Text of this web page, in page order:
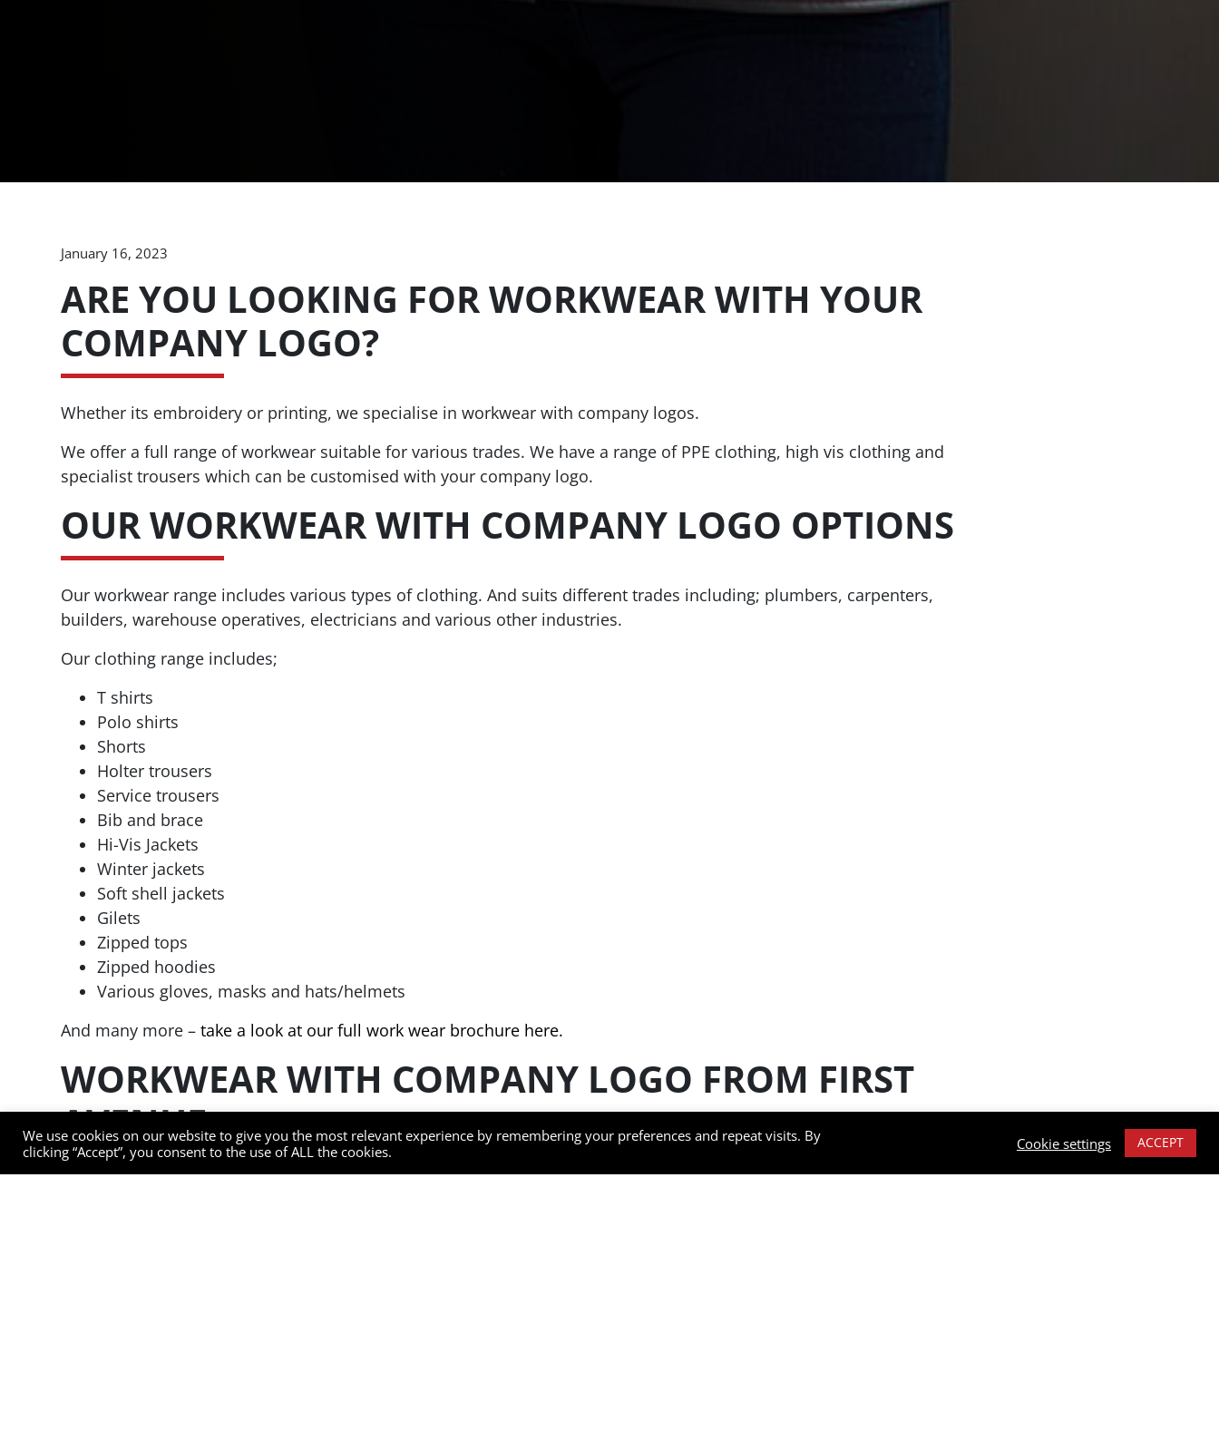
January 16, 2023
ARE YOU LOOKING FOR WORKWEAR WITH YOUR
COMPANY LOGO?
Whether its embroidery or printing, we specialise in workwear with company logos.
We offer a full range of workwear suitable for various trades. We have a range of PPE clothing, high vis clothing and
specialist trousers which can be customised with your company logo.
OUR WORKWEAR WITH COMPANY LOGO OPTIONS
Our workwear range includes various types of clothing. And suits different trades including; plumbers, carpenters,
builders, warehouse operatives, electricians and various other industries.
Our clothing range includes;
T shirts
Polo shirts
Shorts
Holter trousers
Service trousers
Bib and brace
Hi-Vis Jackets
Winter jackets
Soft shell jackets
Gilets
Zipped tops
Zipped hoodies
Various gloves, masks and hats/helmets
And many more –take a look at our full work wear brochure here.
WORKWEAR WITH COMPANY LOGO FROM FIRST
AVENUE
We use cookies on our website to give you the most relevant experience by remembering your preferences and repeat visits. By
clicking “Accept”, you consent to the use of ALL the cookies.
Cookie settings ACCEPT